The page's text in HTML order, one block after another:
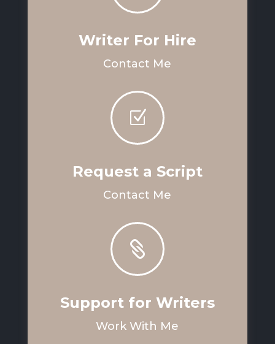
Writer For Hire
Contact Me
Z
Request a Script
Contact Me

Support for Writers
Work With Me